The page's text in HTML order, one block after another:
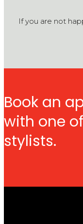
If you are not
Book an
with one
stylists.